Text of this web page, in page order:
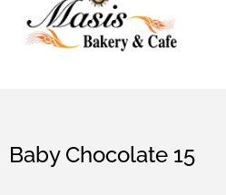
Baby Chocolate 15